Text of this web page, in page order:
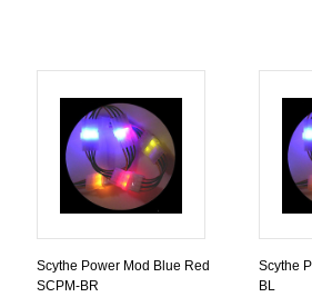
Scythe Power Mod Blue Red
SCPM-BR
Scythe
BL